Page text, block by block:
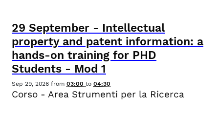
29 September - Intellectual
property and patent information: a
hands-on training for PHD
Students - Mod 1
Sep 29, 2026 from 03:00 to 04:30
Corso - Area Strumenti per la Ricerca